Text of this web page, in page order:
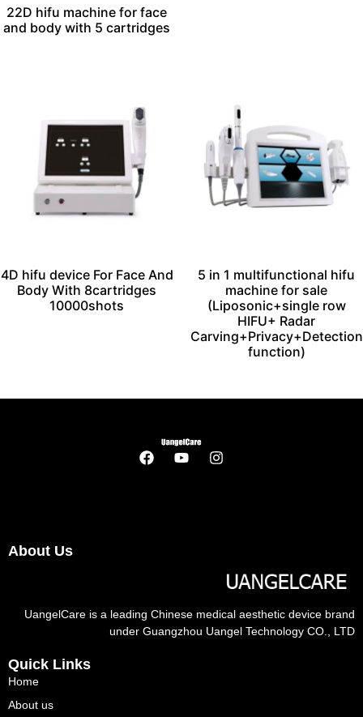
22D hifu machine for face
and body with 5 cartridges
4D hifu device For Face And
Body With 8cartridges
10000shots
5 in 1 multifunctional hifu
machine for sale
(Liposonic+single row
HIFU+ Radar
Carving+Privacy+Detection
function)
About Us
UangelCare is a leading Chinese medical aesthetic device brand
under Guangzhou Uangel Technology CO., LTD
Quick Links
Home
About us